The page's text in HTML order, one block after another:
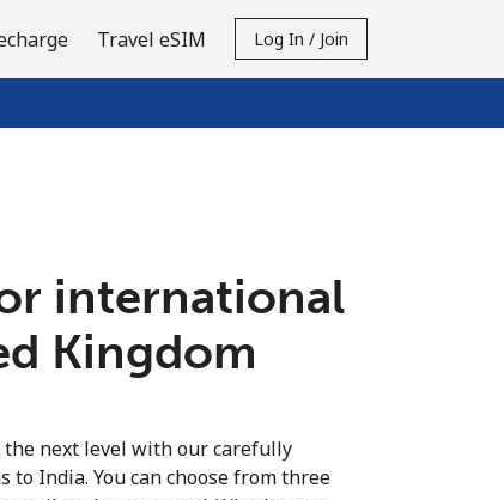
Travel eSIM Log In / Join
international
Kingdom
next level with our carefully
India. You can choose from three